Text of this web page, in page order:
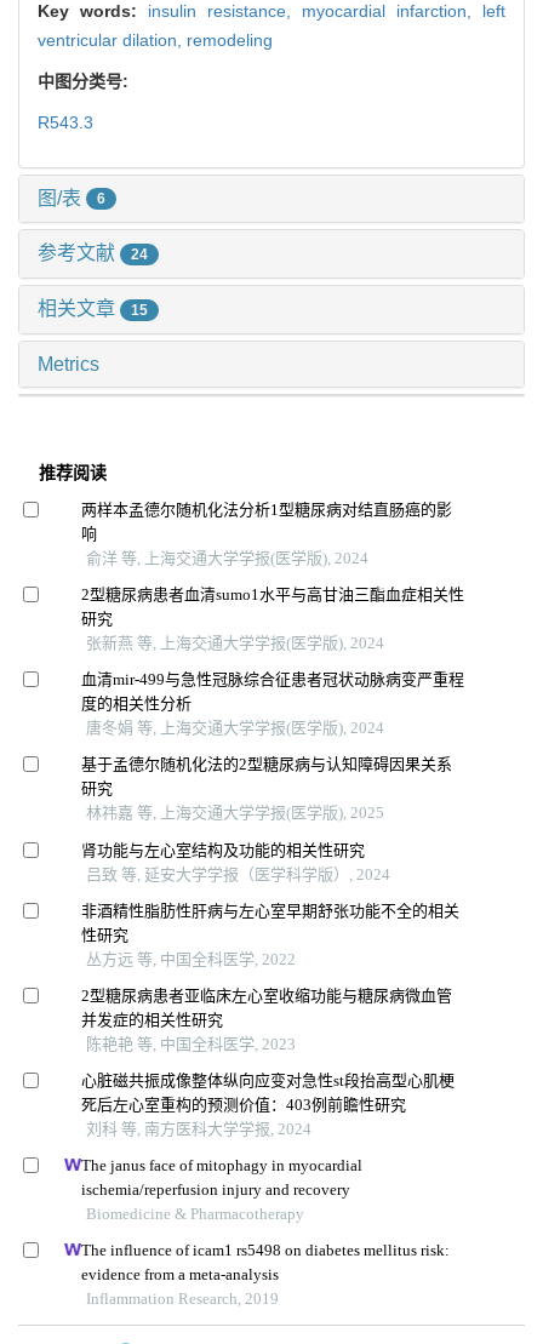
Key words: insulin resistance, myocardial infarction, left
ventricular dilation, remodeling
中图分类号:
R543.3
图/表 6
参考文献 24
相关文章 15
Metrics
推荐阅读
两样本孟德尔随机化法分析1型糖尿病对结直肠癌的影
响
俞洋 等, 上海交通大学学报(医学版), 2024
2型糖尿病患者血清sumo1水平与高甘油三酯血症相关性
研究
张新燕 等, 上海交通大学学报(医学版), 2024
血清mir-499与急性冠脉综合征患者冠状动脉病变严重程
度的相关性分析
唐冬娟 等, 上海交通大学学报(医学版), 2024
基于孟德尔随机化法的2型糖尿病与认知障碍因果关系
研究
林祎嘉 等, 上海交通大学学报(医学版), 2025
肾功能与左心室结构及功能的相关性研究
吕致 等, 延安大学学报（医学科学版）, 2024
非酒精性脂肪性肝病与左心室早期舒张功能不全的相关
性研究
丛方远 等, 中国全科医学, 2022
2型糖尿病患者亚临床左心室收缩功能与糖尿病微血管
并发症的相关性研究
陈艳艳 等, 中国全科医学, 2023
心脏磁共振成像整体纵向应变对急性st段抬高型心肌梗
死后左心室重构的预测价值：403例前瞻性研究
刘科 等, 南方医科大学学报, 2024
The janus face of mitophagy in myocardial
ischemia/reperfusion injury and recovery
Biomedicine & Pharmacotherapy
The influence of icam1 rs5498 on diabetes mellitus risk:
evidence from a meta-analysis
Inflammation Research, 2019